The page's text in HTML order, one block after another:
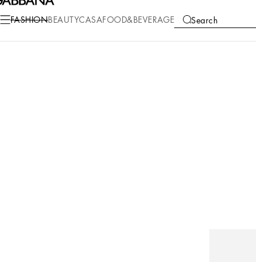
FASHIONBEAUTYCASA FOOD&BEVERAGE Search
COLLECTIONS